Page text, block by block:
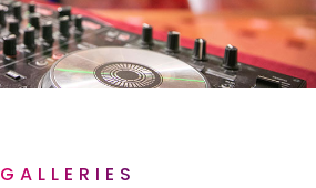
GALLERIES